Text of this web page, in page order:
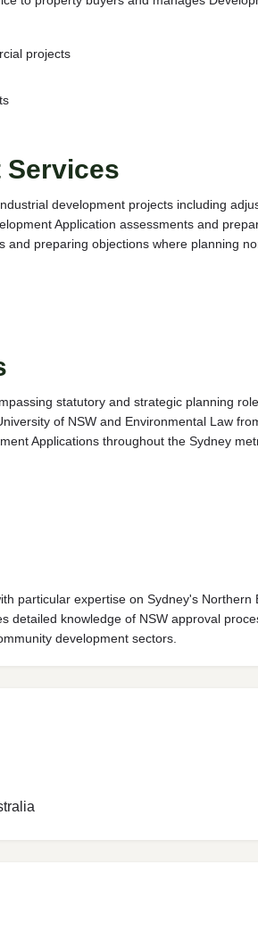
projects
Services
development projects including
Application assessments and
preparing objections where planning
statutory and strategic planning
of NSW and Environmental Law
Applications throughout the Sydney
particular expertise on Sydney's
detailed knowledge of NSW approval
development sectors.